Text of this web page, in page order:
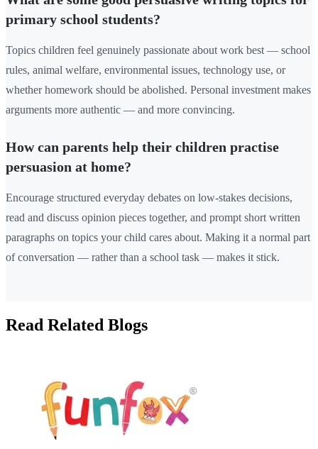
primary school students?
Topics children feel genuinely passionate about work best — school
rules, animal welfare, environmental issues, technology use, or
whether homework should be abolished. Personal investment makes
arguments more authentic — and more convincing.
How can parents help their children practise
persuasion at home?
Encourage structured everyday debates on low-stakes decisions,
read and discuss opinion pieces together, and prompt short written
paragraphs on topics your child cares about. Making it a normal part
of conversation — rather than a school task — makes it stick.
Read Related Blogs